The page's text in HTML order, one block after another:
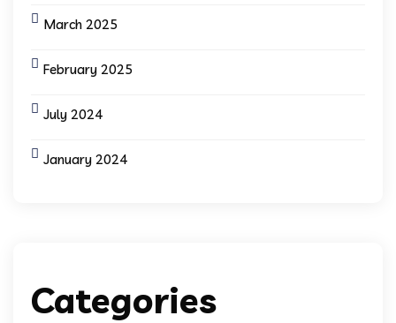
March 2025
February 2025
July 2024
January 2024
Categories